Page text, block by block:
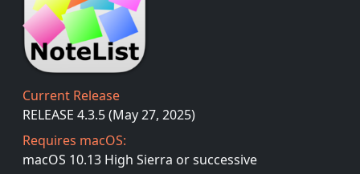
Current Release
RELEASE 4.3.5 (May 27, 2025)
Requires macOS:
macOS 10.13 High Sierra or successive